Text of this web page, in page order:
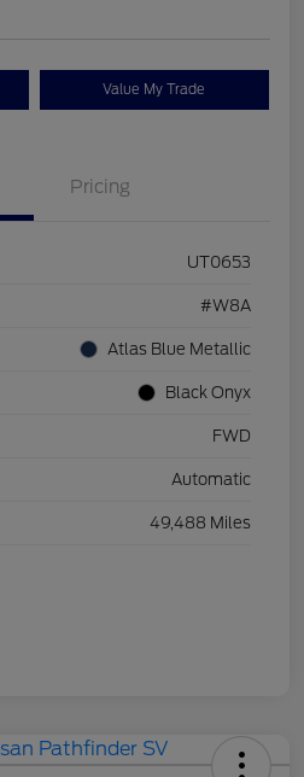
Value My Trade
Pricing
UT0653
#W8A
Atlas Blue Metallic
Black Onyx
FWD
Automatic
49,488 Miles